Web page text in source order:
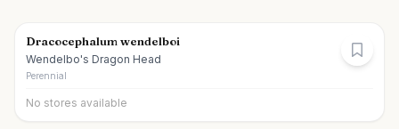
Dracocephalum wendelboi
Wendelbo's Dragon Head
Perennial
No stores available